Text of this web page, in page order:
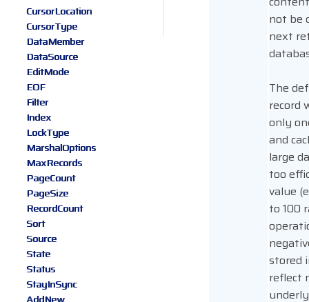
not be
next
The
record
only
and
large
too
value
to 100
stored
reflect
CursorLocation
CursorType
DataMember
DataSource
EditMode
EOF
Filter
Index
LockType
MarshalOptions
MaxRecords
PageCount
PageSize
RecordCount
Sort
Source
State
Status
StayInSync